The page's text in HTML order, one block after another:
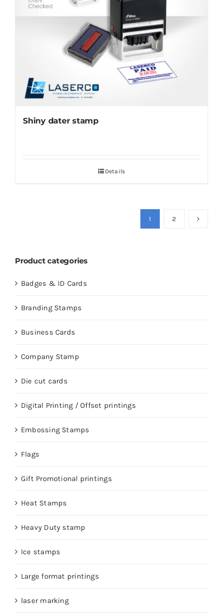
Shiny dater stamp
Details
1 2
Product categories
Badges & ID Cards
Branding Stamps
Business Cards
Company Stamp
Die cut cards
Digital Printing / Offset printings
Embossing Stamps
Flags
Gift Promotional printings
Heat Stamps
Heavy Duty stamp
Ice stamps
Large format printings
laser marking